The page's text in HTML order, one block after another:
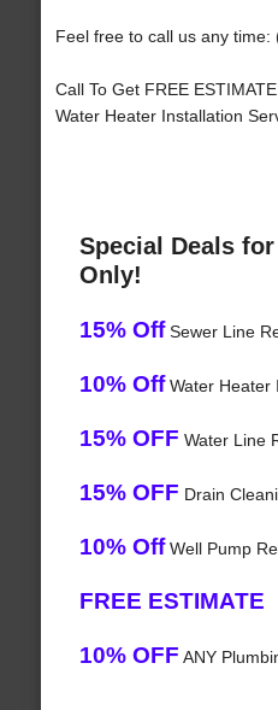
Feel free to call us any time:
Call To Get FREE
Water Heater Installation
Special Deals
Only!
15% OffSewer Line
10% OffWater Heater
15% OFF Water Line
15% OFF Drain
10% OffWell Pump
FREE ESTIMATE
10% OFF ANY